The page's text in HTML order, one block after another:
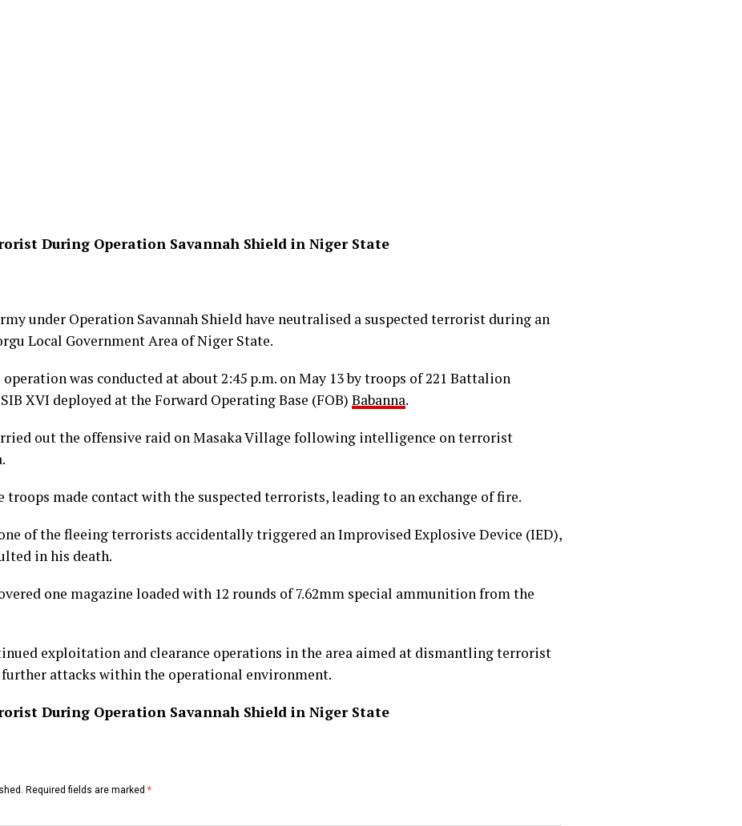
During Operation Savannah Shield in Niger State
under Operation Savannah Shield have neutralised a suspected terrorist during an
Local Government Area of Niger State.
was conducted at about 2:45 p.m. on May 13 by troops of 221 Battalion
XVI deployed at the Forward Operating Base (FOB) Babanna.
out the offensive raid on Masaka Village following intelligence on terrorist
made contact with the suspected terrorists, leading to an exchange of fire.
of the fleeing terrorists accidentally triggered an Improvised Explosive Device (IED),
in his death.
one magazine loaded with 12 rounds of 7.62mm special ammunition from the
exploitation and clearance operations in the area aimed at dismantling terrorist
attacks within the operational environment.
During Operation Savannah Shield in Niger State
Required fields are marked *